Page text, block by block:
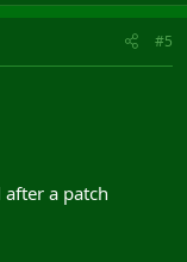
#5
a patch